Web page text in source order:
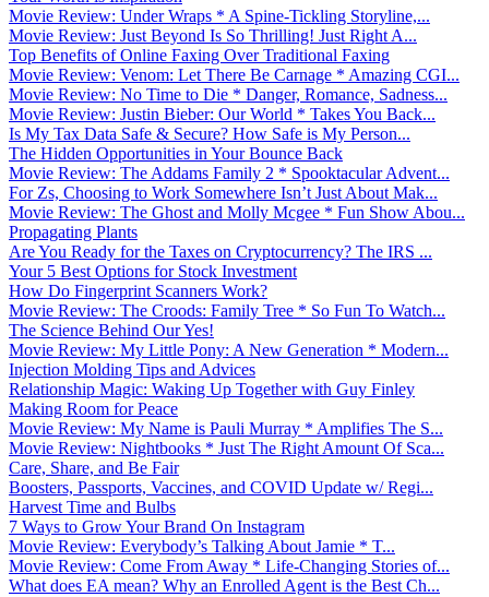
Movie Review: Under Wraps * A Spine-Tickling Storyline,...
Movie Review: Just Beyond Is So Thrilling! Just Right A...
Top Benefits of Online Faxing Over Traditional Faxing
Movie Review: Venom: Let There Be Carnage * Amazing CGI...
Movie Review: No Time to Die * Danger, Romance, Sadness...
Movie Review: Justin Bieber: Our World * Takes You Back...
Is My Tax Data Safe & Secure? How Safe is My Person...
The Hidden Opportunities in Your Bounce Back
Movie Review: The Addams Family 2 * Spooktacular Advent...
For Zs, Choosing to Work Somewhere Isn’t Just About Mak...
Movie Review: The Ghost and Molly Mcgee * Fun Show Abou...
Propagating Plants
Are You Ready for the Taxes on Cryptocurrency? The IRS ...
Your 5 Best Options for Stock Investment
How Do Fingerprint Scanners Work?
Movie Review: The Croods: Family Tree * So Fun To Watch...
The Science Behind Our Yes!
Movie Review: My Little Pony: A New Generation * Modern...
Injection Molding Tips and Advices
Relationship Magic: Waking Up Together with Guy Finley
Making Room for Peace
Movie Review: My Name is Pauli Murray * Amplifies The S...
Movie Review: Nightbooks * Just The Right Amount Of Sca...
Care, Share, and Be Fair
Boosters, Passports, Vaccines, and COVID Update w/ Regi...
Harvest Time and Bulbs
7 Ways to Grow Your Brand On Instagram
Movie Review: Everybody’s Talking About Jamie * T...
Movie Review: Come From Away * Life-Changing Stories of...
What does EA mean? Why an Enrolled Agent is the Best Ch...